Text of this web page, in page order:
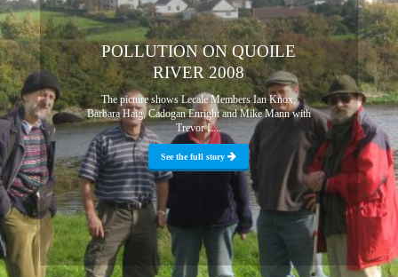
POLLUTION ON QUOILE
RIVER 2008
The picture shows Lecale Members Ian Knox,
Barbara Haig, Cadogan Enright and Mike Mann with
Trevor L...
See the full story